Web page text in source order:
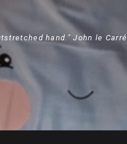
hand." John le Carré